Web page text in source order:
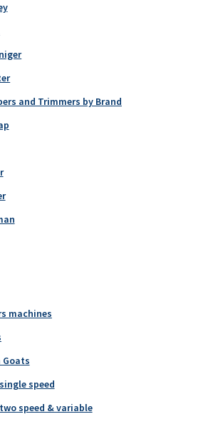
and Trimmers by Brand
machines
Goats
speed
speed & variable